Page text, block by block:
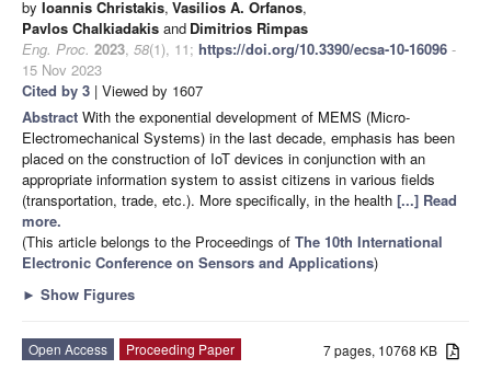
by Ioannis Christakis, Vasilios A. Orfanos,
Pavlos Chalkiadakis and Dimitrios Rimpas
Eng. Proc. 2023, 58(1), 11; https://doi.org/10.3390/ecsa-10-16096 -
15 Nov 2023
Cited by 3 | Viewed by 1607
Abstract With the exponential development of MEMS (Micro-
Electromechanical Systems) in the last decade, emphasis has been
placed on the construction of IoT devices in conjunction with an
appropriate information system to assist citizens in various fields
(transportation, trade, etc.). More specifically, in the health [...] Read
more.
(This article belongs to the Proceedings of The 10th International
Electronic Conference on Sensors and Applications)
► Show Figures
7 pages, 10768 KB
Open Access
Proceeding Paper